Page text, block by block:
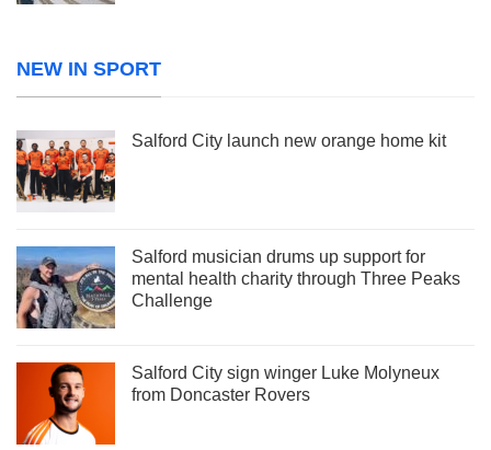
NEW IN SPORT
Salford City launch new orange home kit
Salford musician drums up support for
mental health charity through Three Peaks
Challenge
Salford City sign winger Luke Molyneux
from Doncaster Rovers